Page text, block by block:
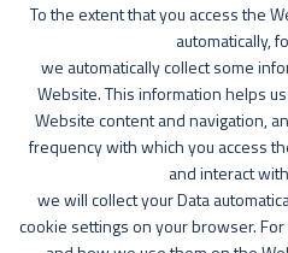
To the extent that you access the
automatically,
we automatically collect some
Website. This information helps
Website content and navigation,
frequency with which you access
and interact
we will collect your Data
cookie settings on your browser.